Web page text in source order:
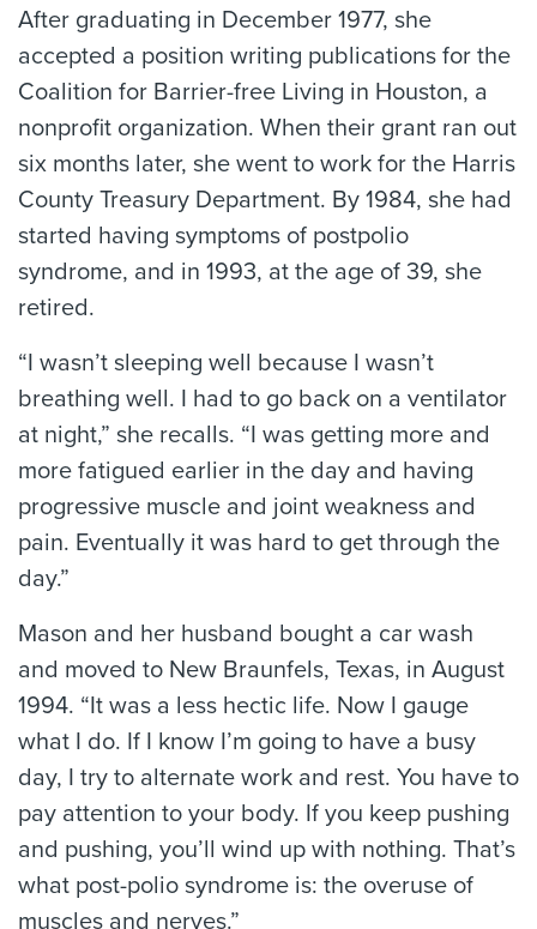
After graduating in December 1977, she
accepted a position writing publications for the
Coalition for Barrier-free Living in Houston, a
nonprofit organization. When their grant ran out
six months later, she went to work for the Harris
County Treasury Department. By 1984, she had
started having symptoms of postpolio
syndrome, and in 1993, at the age of 39, she
retired.
“I wasn’t sleeping well because I wasn’t
breathing well. I had to go back on a ventilator
at night,” she recalls. “I was getting more and
more fatigued earlier in the day and having
progressive muscle and joint weakness and
pain. Eventually it was hard to get through the
day.”
Mason and her husband bought a car wash
and moved to New Braunfels, Texas, in August
1994. “It was a less hectic life. Now I gauge
what I do. If I know I’m going to have a busy
day, I try to alternate work and rest. You have to
pay attention to your body. If you keep pushing
and pushing, you’ll wind up with nothing. That’s
what post-polio syndrome is: the overuse of
muscles and nerves.”